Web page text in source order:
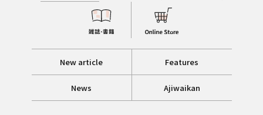
New article Features
News Ajiwaikan